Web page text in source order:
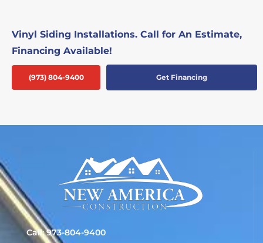
Vinyl Siding Installations. Call for An Estimate,
Financing Available!
(973) 804-9400 Get Financing
Call: 973-804-9400